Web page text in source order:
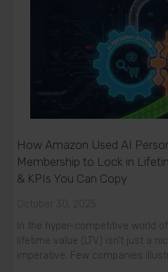
How Amazon Used AI
Membership to Lock in
& KPIs You Can Copy
In the hyper-competitive world
lifetime value (LTV) isn’t just a
imperative. Few companies